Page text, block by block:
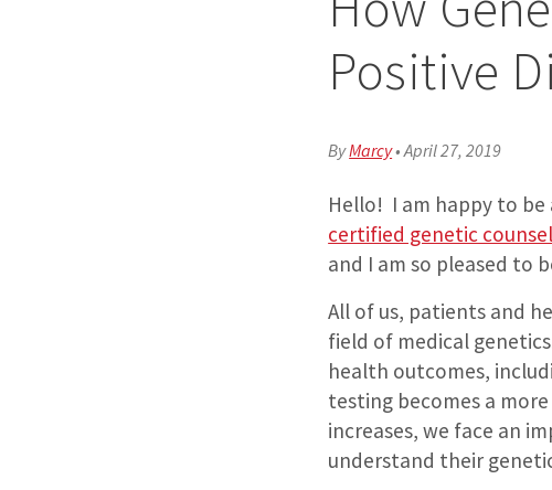
Positive
ByMarcy•April 27, 2019
Hello! I am happy to
certified genetic
and I am so pleased to
All of us, patients and
field of medical
health outcomes,
testing becomes a
increases, we face an
understand their